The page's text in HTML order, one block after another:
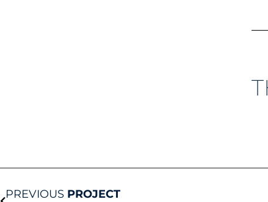
PREVIOUS PROJECT